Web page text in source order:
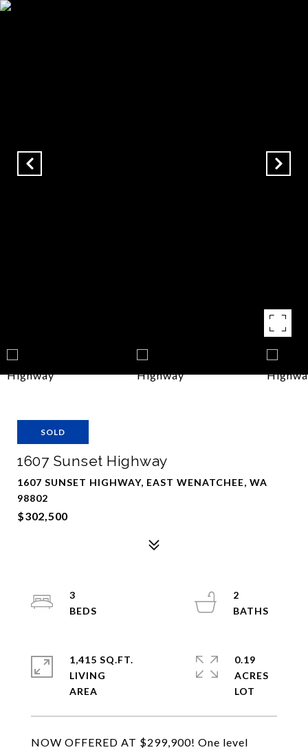
SOLD
1607 Sunset Highway
1607 SUNSET HIGHWAY, EAST WENATCHEE, WA
98802
$302,500
NOW OFFERED AT $299,900! One level
3
2
1,415 SQ.FT.
LIVING
0.19
ACRES